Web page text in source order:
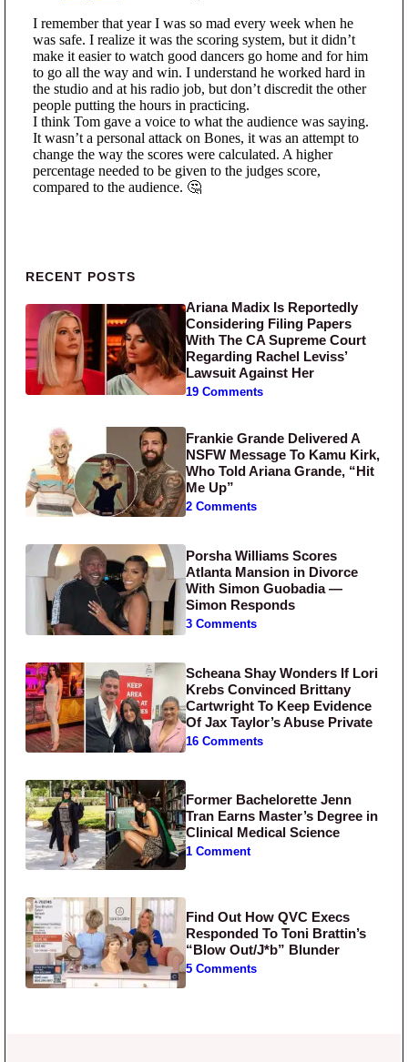
Primary Sidebar
RECENT POSTS
Ariana Madix Is Reportedly
Considering Filing Papers
With The CA Supreme Court
Regarding Rachel Leviss’
Lawsuit Against Her
19 Comments
Frankie Grande Delivered A
NSFW Message To Kamu Kirk,
Who Told Ariana Grande, “Hit
Me Up”
2 Comments
Porsha Williams Scores
Atlanta Mansion in Divorce
With Simon Guobadia —
Simon Responds
3 Comments
Scheana Shay Wonders If Lori
Krebs Convinced Brittany
Cartwright To Keep Evidence
Of Jax Taylor’s Abuse Private
16 Comments
Former Bachelorette Jenn
Tran Earns Master’s Degree in
Clinical Medical Science
1 Comment
Find Out How QVC Execs
Responded To Toni Brattin’s
“Blow Out/J*b” Blunder
5 Comments